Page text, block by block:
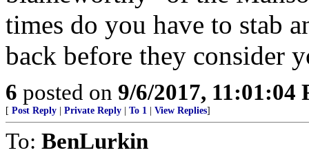
times do you have to stab
back before they consider
6 posted on 9/6/2017, 11:01:04
[ Post Reply Private Reply To 1 View Replies]
To: BenLurkin